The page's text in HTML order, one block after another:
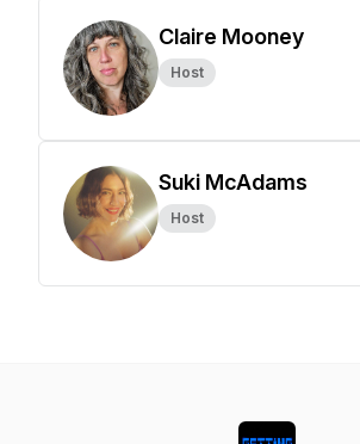
Claire Mooney
Host
Suki McAdams
Host